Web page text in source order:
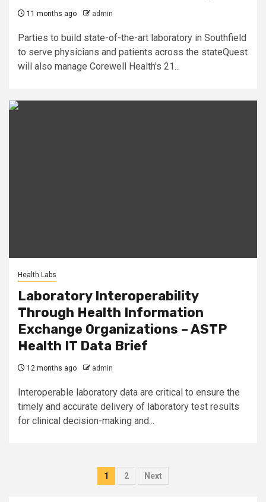
11 months ago admin
Parties to build state-of-the-art laboratory in Southfield
to serve physicians and patients across the stateQuest
will also manage Corewell Health's 21...
Health Labs
Laboratory Interoperability
Through Health Information
Exchange Organizations – ASTP
Health IT Data Brief
12 months ago admin
Interoperable laboratory data are critical to ensure the
timely and accurate delivery of laboratory test results
for clinical decision-making and...
Posts
1 2 Next